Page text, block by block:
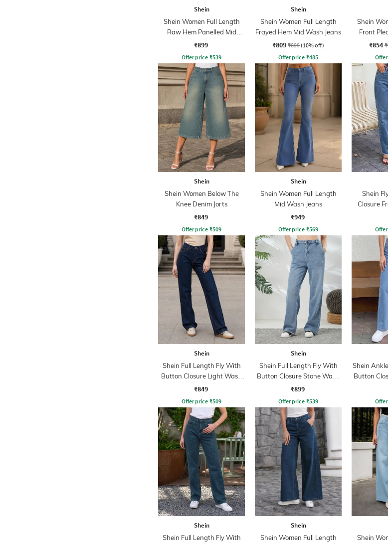
Shein
Shein Women Full Length
Raw Hem Panelled Mid
Wash Jeans
₹899
Offer price ₹539
Shein
Shein Women Full Length
Frayed Hem Mid Wash Jeans
₹809 ₹899 (10% off)
Offer price ₹485
Shein
Front
₹854
Shein
Shein Women Below The
Knee Denim Jorts
₹849
Offer price ₹509
Shein
Shein Women Full Length
Mid Wash Jeans
₹949
Offer price ₹569
Shein
Closure
Shein
Shein Full Length Fly With
Button Closure Light Wash
Jeans
₹849
Offer price ₹509
Shein
Shein Full Length Fly With
Button Closure Stone Wash
Jeans
₹899
Offer price ₹539
Shein
Button
Shein
Shein Full Length Fly With
Shein
Shein Women Full Length
Shein